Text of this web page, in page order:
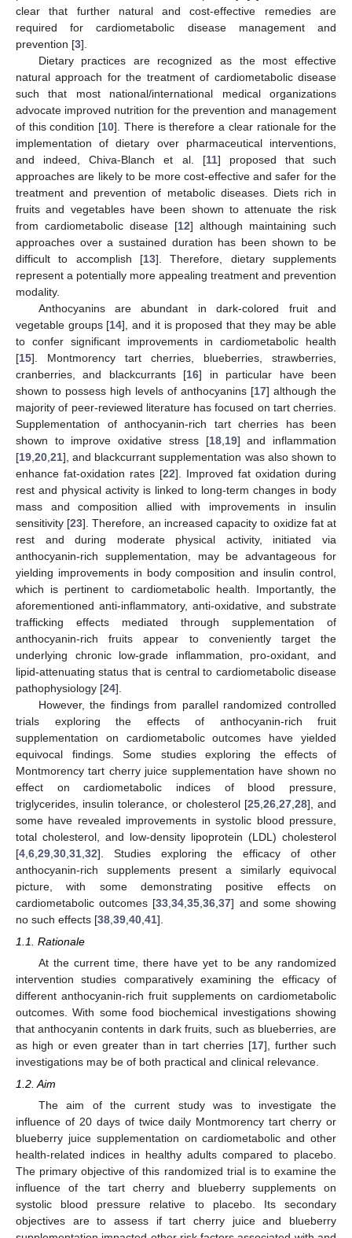
clear that further natural and cost-effective remedies are
required for cardiometabolic disease management and
prevention [3].
Dietary practices are recognized as the most effective
natural approach for the treatment of cardiometabolic disease
such that most national/international medical organizations
advocate improved nutrition for the prevention and management
of this condition [10]. There is therefore a clear rationale for the
implementation of dietary over pharmaceutical interventions,
and indeed, Chiva-Blanch et al. [11] proposed that such
approaches are likely to be more cost-effective and safer for the
treatment and prevention of metabolic diseases. Diets rich in
fruits and vegetables have been shown to attenuate the risk
from cardiometabolic disease [12] although maintaining such
approaches over a sustained duration has been shown to be
difficult to accomplish [13]. Therefore, dietary supplements
represent a potentially more appealing treatment and prevention
modality.
Anthocyanins are abundant in dark-colored fruit and
vegetable groups [14], and it is proposed that they may be able
to confer significant improvements in cardiometabolic health
[15]. Montmorency tart cherries, blueberries, strawberries,
cranberries, and blackcurrants [16] in particular have been
shown to possess high levels of anthocyanins [17] although the
majority of peer-reviewed literature has focused on tart cherries.
Supplementation of anthocyanin-rich tart cherries has been
shown to improve oxidative stress [18, 19] and inflammation
[19 20 21], and blackcurrant supplementation was also shown to
enhance fat-oxidation rates [22]. Improved fat oxidation during
rest and physical activity is linked to long-term changes in body
mass and composition allied with improvements in insulin
sensitivity [23]. Therefore, an increased capacity to oxidize fat at
rest and during moderate physical activity, initiated via
anthocyanin-rich supplementation, may be advantageous for
yielding improvements in body composition and insulin control,
which is pertinent to cardiometabolic health. Importantly, the
aforementioned anti-inflammatory, anti-oxidative, and substrate
trafficking effects mediated through supplementation of
anthocyanin-rich fruits appear to conveniently target the
underlying chronic low-grade inflammation, pro-oxidant, and
lipid-attenuating status that is central to cardiometabolic disease
pathophysiology [24].
However, the findings from parallel randomized controlled
trials exploring the effects of anthocyanin-rich fruit
supplementation on cardiometabolic outcomes have yielded
equivocal findings. Some studies exploring the effects of
Montmorency tart cherry juice supplementation have shown no
effect on cardiometabolic indices of blood pressure,
triglycerides, insulin tolerance, or cholesterol [25, 26, 27, 28], and
some have revealed improvements in systolic blood pressure,
total cholesterol, and low-density lipoprotein (LDL) cholesterol
[4 6 29 30 31 32]. Studies exploring the efficacy of other
anthocyanin-rich supplements present a similarly equivocal
picture, with some demonstrating positive effects on
cardiometabolic outcomes [33 ,34 ,35 ,36 ,37] and some showing
no such effects [38 39 40 41].
1.1. Rationale
At the current time, there have yet to be any randomized
intervention studies comparatively examining the efficacy of
different anthocyanin-rich fruit supplements on cardiometabolic
outcomes. With some food biochemical investigations showing
that anthocyanin contents in dark fruits, such as blueberries, are
as high or even greater than in tart cherries [17], further such
investigations may be of both practical and clinical relevance.
1.2. Aim
The aim of the current study was to investigate the
influence of 20 days of twice daily Montmorency tart cherry or
blueberry juice supplementation on cardiometabolic and other
health-related indices in healthy adults compared to placebo.
The primary objective of this randomized trial is to examine the
influence of the tart cherry and blueberry supplements on
systolic blood pressure relative to placebo. Its secondary
objectives are to assess if tart cherry juice and blueberry